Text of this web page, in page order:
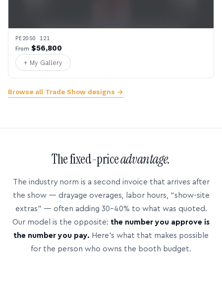
PE2050 121
From $56,800
+ My Gallery
Browse all Trade Show designs →
The fixed-priceadvantage.
The industry norm is a second invoice that arrives after
the show — drayage overages, labor hours, “show-site
extras” — often adding 30–40% to what was quoted.
Our model is the opposite: the number you approve is
the number you pay. Here’s what that makes possible
for the person who owns the booth budget.